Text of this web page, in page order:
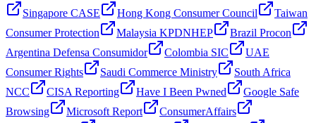
Singapore CASE
Hong Kong Consumer Council
Taiwan
Consumer Protection
Malaysia KPDNHEP
Brazil Procon
Argentina Defensa Consumidor
Colombia SIC
UAE
Consumer Rights
Saudi Commerce Ministry
South Africa
NCC
CISA Reporting Have I Been Pwned
Google Safe
Browsing
Microsoft Report
ConsumerAffairs